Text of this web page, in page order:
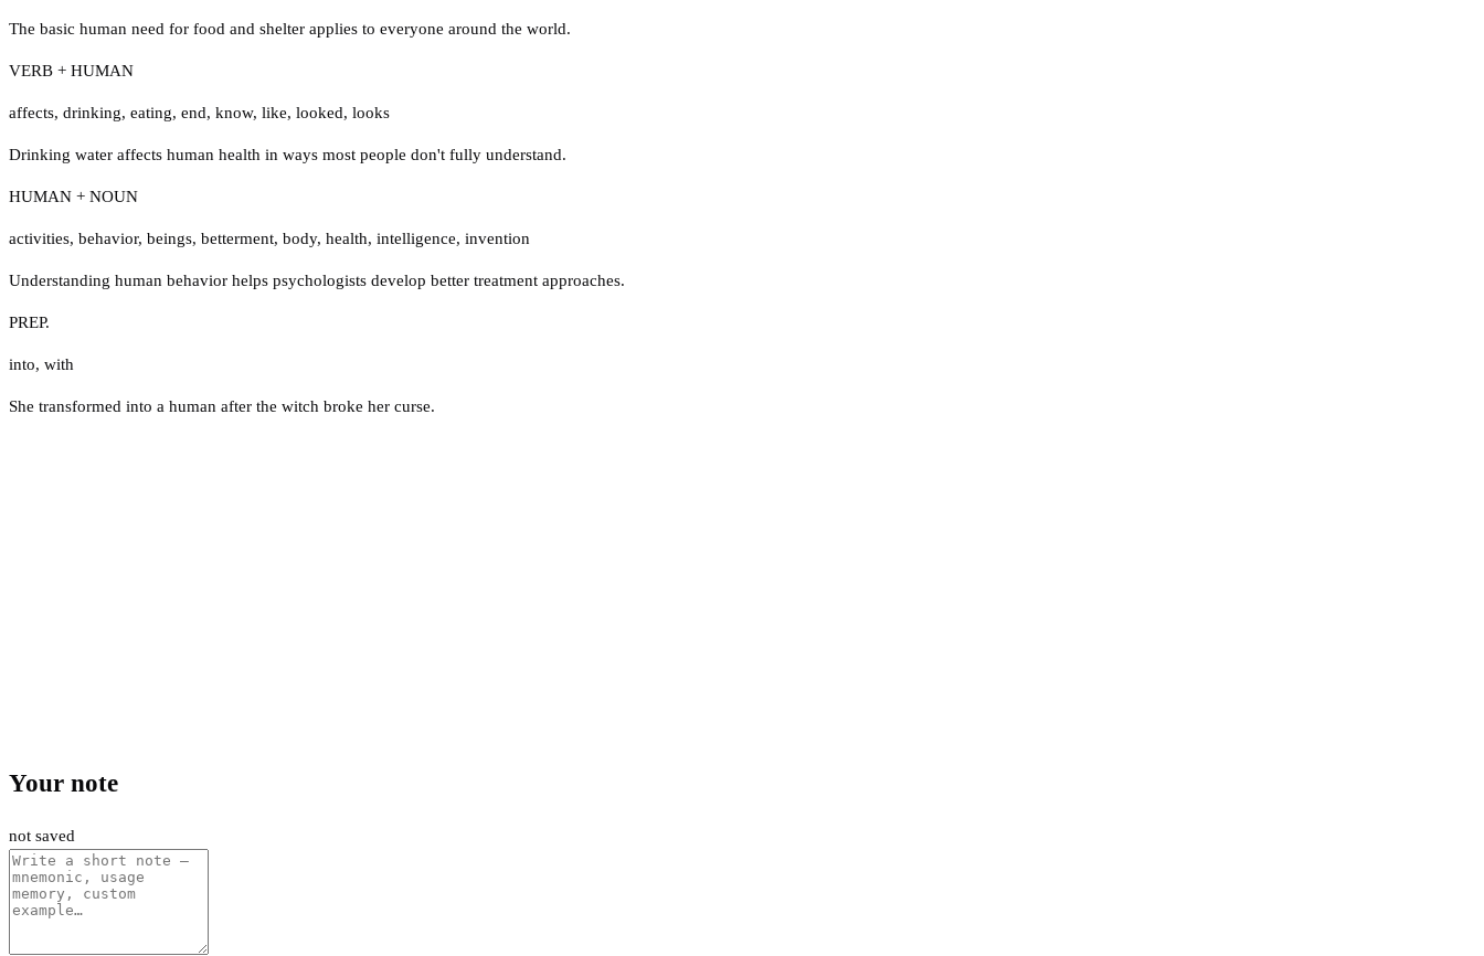
The basic human need for food and shelter applies to everyone around the world.
VERB + HUMAN
affects, drinking, eating, end, know, like, looked, looks
Drinking water affects human health in ways most people don't fully understand.
HUMAN + NOUN
activities, behavior, beings, betterment, body, health, intelligence, invention
Understanding human behavior helps psychologists develop better treatment approaches.
PREP.
into, with
She transformed into a human after the witch broke her curse.
Your note
not saved